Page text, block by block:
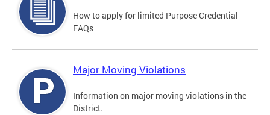
How to apply for limited Purpose Credential
FAQs
Major Moving Violations
Information on major moving violations in the
District.